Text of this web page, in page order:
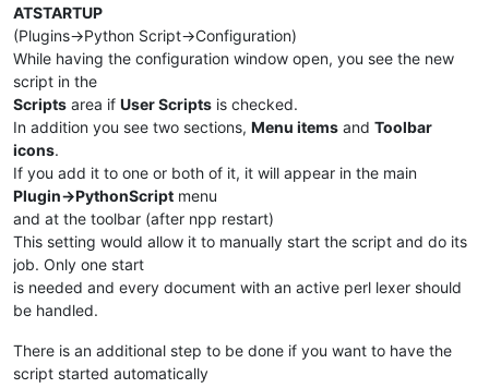
ATSTARTUP
(Plugins->Python Script->Configuration)
While having the configuration window open, you see the new
script in the
Scripts area if User Scripts is checked.
In addition you see two sections, Menu items and Toolbar
icons.
If you add it to one or both of it, it will appear in the main
Plugin->PythonScript menu
and at the toolbar (after npp restart)
This setting would allow it to manually start the script and do its
job. Only one start
is needed and every document with an active perl lexer should
be handled.
There is an additional step to be done if you want to have the
script started automatically